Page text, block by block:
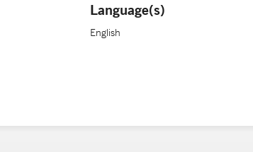
Language(s)
English